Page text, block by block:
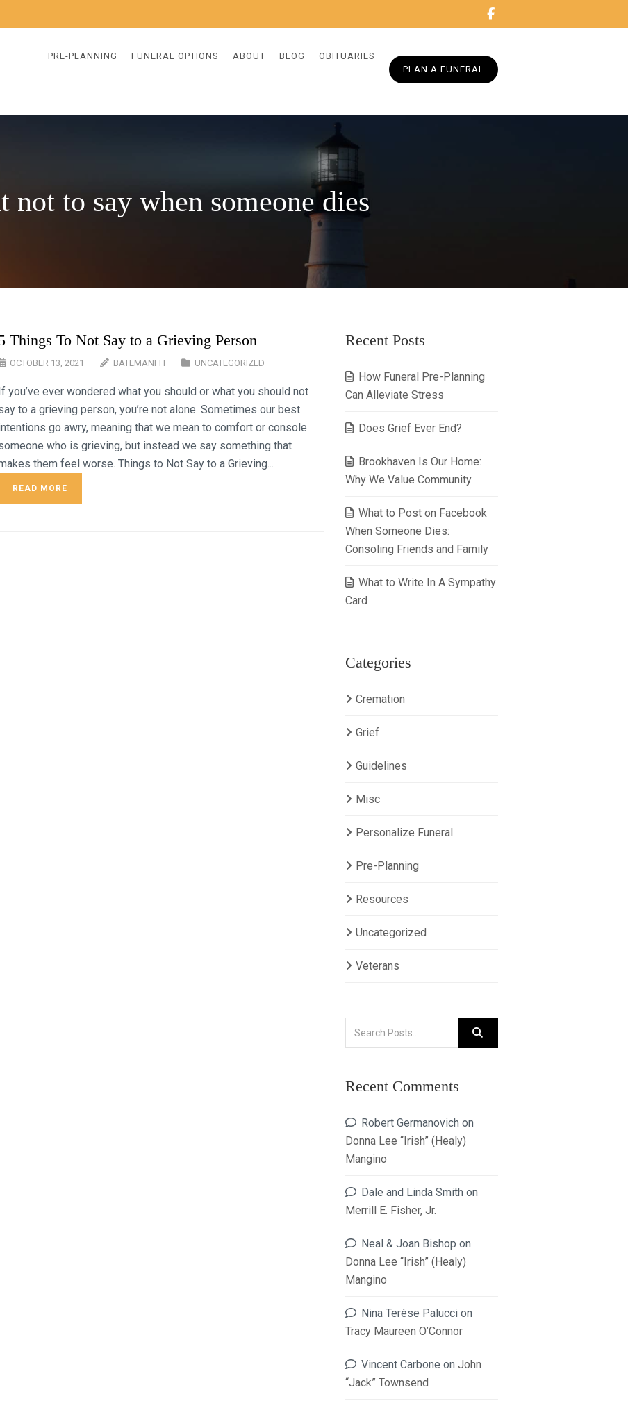
PRE-PLANNING FUNERAL OPTIONS ABOUT BLOG
OBITUARIES
PLAN A FUNERAL
not to say when someone dies
Things To Not Say to a Grieving Person
OCTOBER 13, 2021 BATEMANFH UNCATEGORIZED
you’ve ever wondered what you should or what you should not
to a grieving person, you’re not alone. Sometimes our best
go awry, meaning that we mean to comfort or console
who is grieving, but instead we say something that
them feel worse. Things to Not Say to a Grieving...
READ MORE
Recent Posts
How Funeral Pre-Planning
Can Alleviate Stress
Does Grief Ever End?
Brookhaven Is Our Home:
Why We Value Community
What to Post on Facebook
When Someone Dies:
Consoling Friends and Family
What to Write In A Sympathy
Card
Categories
Cremation
Grief
Guidelines
Misc
Personalize Funeral
Pre-Planning
Resources
Uncategorized
Veterans
Recent Comments
Robert Germanovich on
Donna Lee “Irish” (Healy)
Mangino
Dale and Linda Smith on
Merrill E. Fisher, Jr.
Neal & Joan Bishop on
Donna Lee “Irish” (Healy)
Mangino
Nina Terèse Palucci on
Tracy Maureen O’Connor
Vincent Carbone on John
“Jack” Townsend